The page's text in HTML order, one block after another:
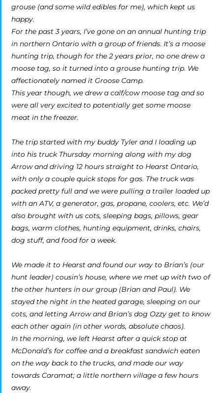
grouse (and some wild edibles for me), which kept us
happy.
For the past 3 years, I’ve gone on an annual hunting trip
in northern Ontario with a group of friends. It’s a moose
hunting trip, though for the 2 years prior, no one drew a
moose tag, so it turned into a grouse hunting trip. We
affectionately named it Groose Camp.
This year though, we drew a calf/cow moose tag and so
were all very excited to potentially get some moose
meat in the freezer.
The trip started with my buddy Tyler and I loading up
into his truck Thursday morning along with my dog
Arrow and driving 12 hours straight to Hearst Ontario,
with only a couple quick stops for gas. The truck was
packed pretty full and we were pulling a trailer loaded up
with an ATV, a generator, gas, propane, coolers, etc. We’d
also brought with us cots, sleeping bags, pillows, gear
bags, warm clothes, hunting equipment, drinks, chairs,
dog stuff, and food for a week.
We made it to Hearst and found our way to Brian’s (our
hunt leader) cousin’s house, where we met up with two of
the other hunters in our group (Brian and Paul). We
stayed the night in the heated garage, sleeping on our
cots, and letting Arrow and Brian’s dog Ozzy get to know
each other again (in other words, absolute chaos).
In the morning, we left Hearst after a quick stop at
McDonald’s for coffee and a breakfast sandwich eaten
on the way back to the trucks, and made our way
towards Caramat; a little northern village a few hours
away.